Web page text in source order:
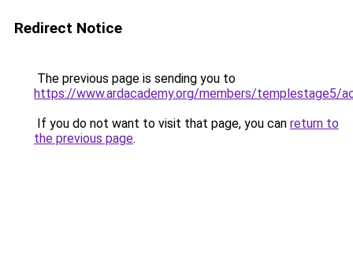
Redirect Notice
The previous page is sending you to
https://www.ardacademy.org/members/templestage5/
If you do not want to visit that page, you can return to
the previous page.